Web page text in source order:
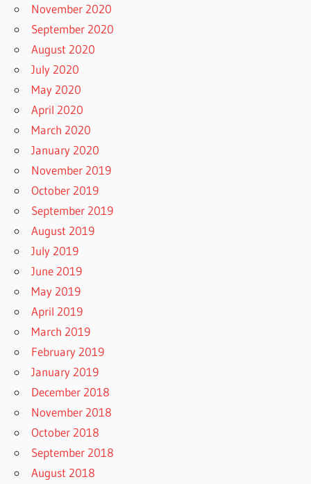
November 2020
September 2020
August 2020
July 2020
May 2020
April 2020
March 2020
January 2020
November 2019
October 2019
September 2019
August 2019
July 2019
June 2019
May 2019
April 2019
March 2019
February 2019
January 2019
December 2018
November 2018
October 2018
September 2018
August 2018